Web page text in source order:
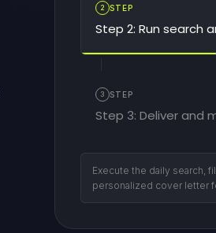
2 STEP
Step 2: Run search
3 STEP
Step 3: Deliver and
Execute the daily search,
personalized cover letter